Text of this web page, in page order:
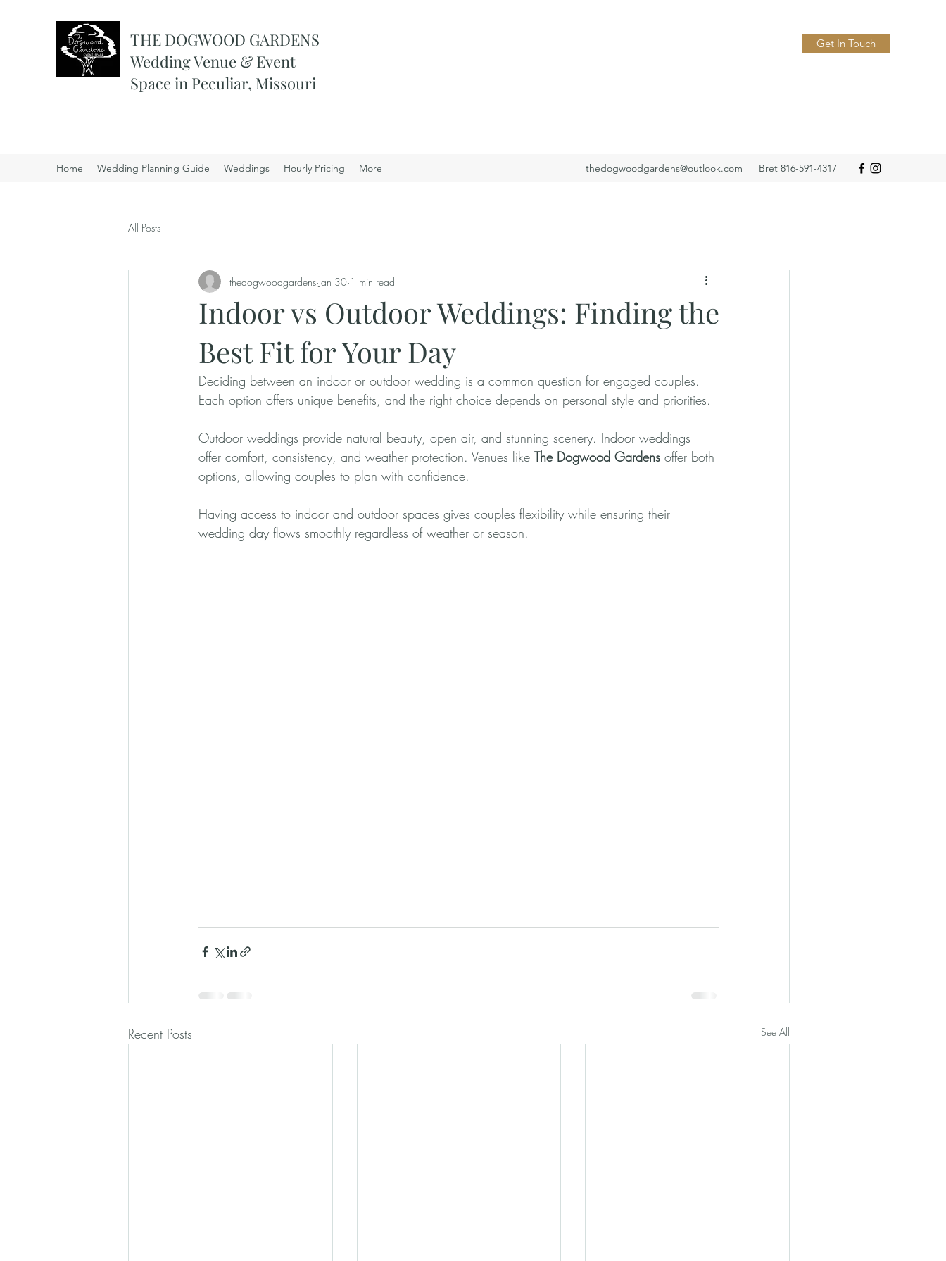
THE DOGWOOD GARDENS
Wedding Venue & Event
Space in Peculiar, Missouri
Get In Touch
Home Wedding Planning Guide Weddings Hourly Pricing More thedogwoodgardens@outlook.com Bret 816-591-4317
All Posts
Indoor vs Outdoor Weddings: Finding the
Best Fit for Your Day
thedogwoodgardens Jan 30 1 min read
Deciding between an indoor or outdoor wedding is a common question for engaged couples.
Each option offers unique benefits, and the right choice depends on personal style and priorities.
Outdoor weddings provide natural beauty, open air, and stunning scenery. Indoor weddings
offer comfort, consistency, and weather protection. Venues like The Dogwood Gardens offer both
options, allowing couples to plan with confidence.
Having access to indoor and outdoor spaces gives couples flexibility while ensuring their
wedding day flows smoothly regardless of weather or season.
Recent Posts See All